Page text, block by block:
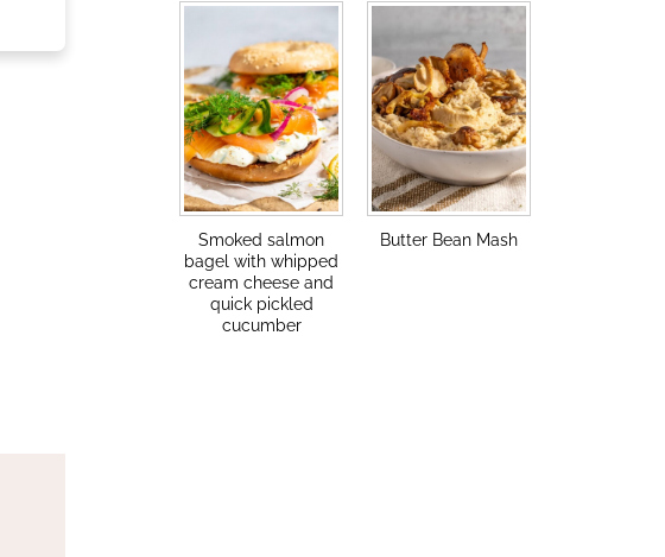
Smoked salmon
bagel with whipped
cream cheese and
quick pickled
cucumber
Butter Bean Mash